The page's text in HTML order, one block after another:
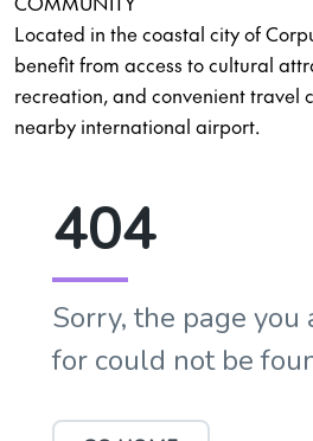
Located in the coastal city of
benefit from access to cultural
recreation, and convenient travel
nearby international airport.